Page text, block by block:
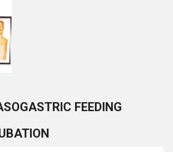
FEEDING